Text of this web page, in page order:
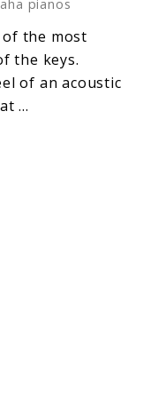
pianos
the most
the keys.
of an acoustic
...